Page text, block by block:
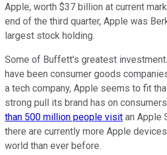
Apple, worth $37 billion at current
end of the third quarter, Apple was
largest stock holding.
Some of Buffett's greatest
have been consumer goods
a tech company, Apple seems to fit
strong pull its brand has on
than 500 million people visit an Apple
there are currently more Apple
world than ever before.